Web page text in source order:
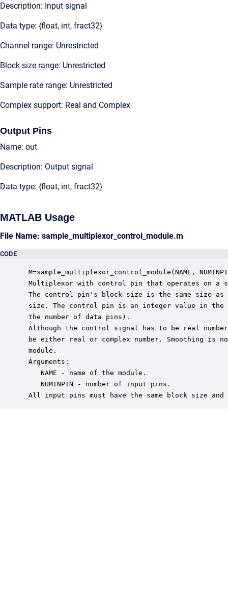
Description: Input signal
Data type: {float, int, fract32}
Channel range: Unrestricted
Block size range: Unrestricted
Sample rate range: Unrestricted
Complex support: Real and Complex
Output Pins
Name: out
Description: Output signal
Data type: {float, int, fract32}
MATLAB Usage
File Name: sample_multiplexor_control_module.m
CODE
M=sample_multiplexor_control_module(NAME,
Multiplexor with control pin that operates on a
The control pin's block size is the same size
size. The control pin is an integer value in the
the number of data pins).
Although the control signal has to be real
be either real or complex number. Smoothing is
module.
Arguments:
    NAME - name of the module.
    NUMINPIN - number of input pins.
All input pins must have the same block size and